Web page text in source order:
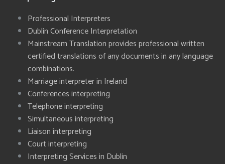
Professional Interpreters
Dublin Conference Interpretation
Mainstream Translation provides professional written
certified translations of any documents in any language
combinations.
Marriage interpreter in Ireland
Conferences interpreting
Telephone interpreting
Simultaneous interpreting
Liaison interpreting
Court interpreting
Interpreting Services in Dublin